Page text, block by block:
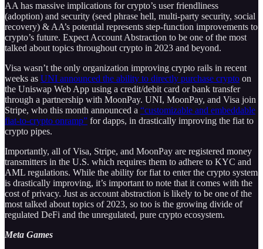
AA has massive implications for crypto’s user friendliness
(adoption) and security (seed phrase hell, multi-party security, social
recovery) & AA’s potential represents step-function improvements to
crypto’s future. Expect Account Abstraction to be one of the most
talked about topics throughout crypto in 2023 and beyond.
Visa wasn’t the only organization improving crypto rails in recent
weeks as UNI announced the ability to directly purchase crypto on
the Uniswap Web App using a credit/debit card or bank transfer
through a partnership with MoonPay. UNI, MoonPay, and Visa join
Stripe, who this month announced a “customizable and embeddable
fiat-to-crypto onramp” for dapps, in drastically improving the fiat to
crypto pipes.
Importantly, all of Visa, Stripe, and MoonPay are registered money
transmitters in the U.S. which requires them to adhere to KYC and
AML regulations. While the ability for fiat to enter the crypto system
is drastically improving, it’s important to note that it comes with the
cost of privacy. Just as account abstraction is likely to be one of the
most talked about topics of 2023, so too is the growing divide of
regulated DeFi and the unregulated, pure crypto ecosystem.
Meta Games